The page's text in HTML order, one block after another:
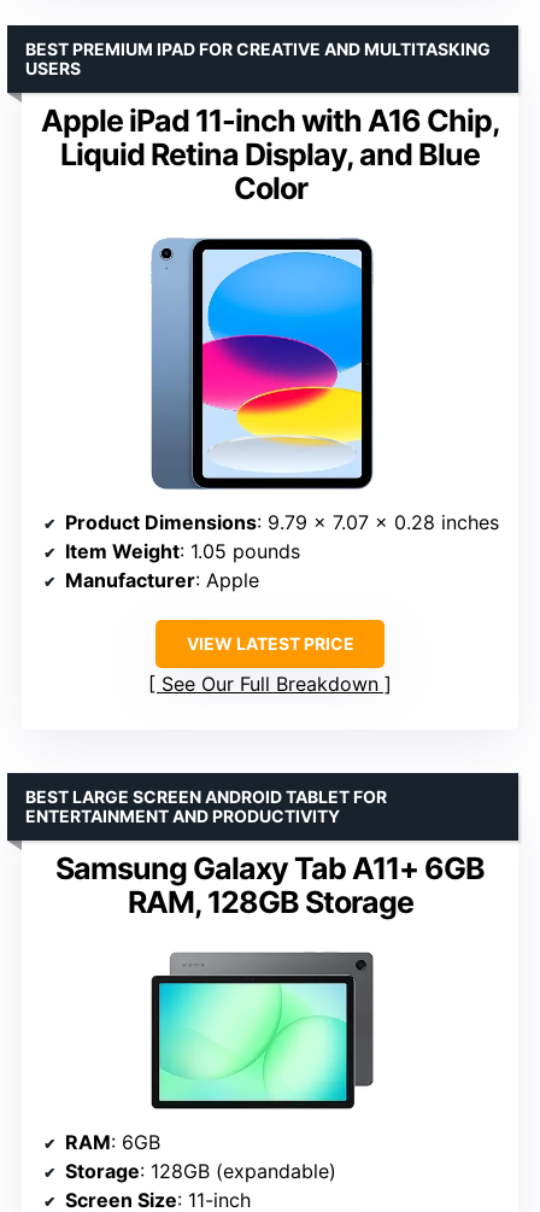
Apple iPad 11-inch with A16 Chip,
Liquid Retina Display, and Blue
Color
BEST PREMIUM IPAD FOR CREATIVE AND MULTITASKING
USERS
Product Dimensions: 9.79 x 7.07 x 0.28 inches
Item Weight: 1.05 pounds
Manufacturer: Apple
VIEW LATEST PRICE
See Our Full Breakdown
Samsung Galaxy Tab A11+ 6GB
RAM, 128GB Storage
BEST LARGE SCREEN ANDROID TABLET FOR
ENTERTAINMENT AND PRODUCTIVITY
RAM: 6GB
Storage: 128GB (expandable)
Screen Size: 11-inch